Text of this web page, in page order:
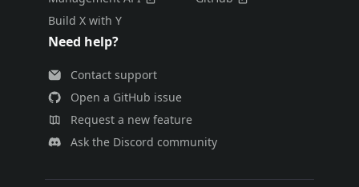
Build X with Y
Need help?
Contact support
Open a GitHub issue
Request a new feature
Ask the Discord community